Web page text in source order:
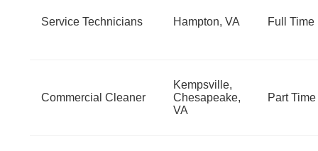
Service Technicians Hampton, VA Full Time
Commercial Cleaner
Kempsville,
Chesapeake,
VA
Part Time